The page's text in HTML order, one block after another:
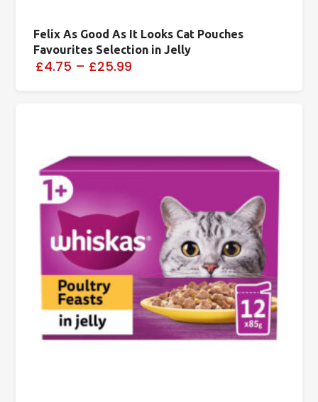
Felix As Good As It Looks Cat Pouches
Favourites Selection in Jelly
£4.75 – £25.99